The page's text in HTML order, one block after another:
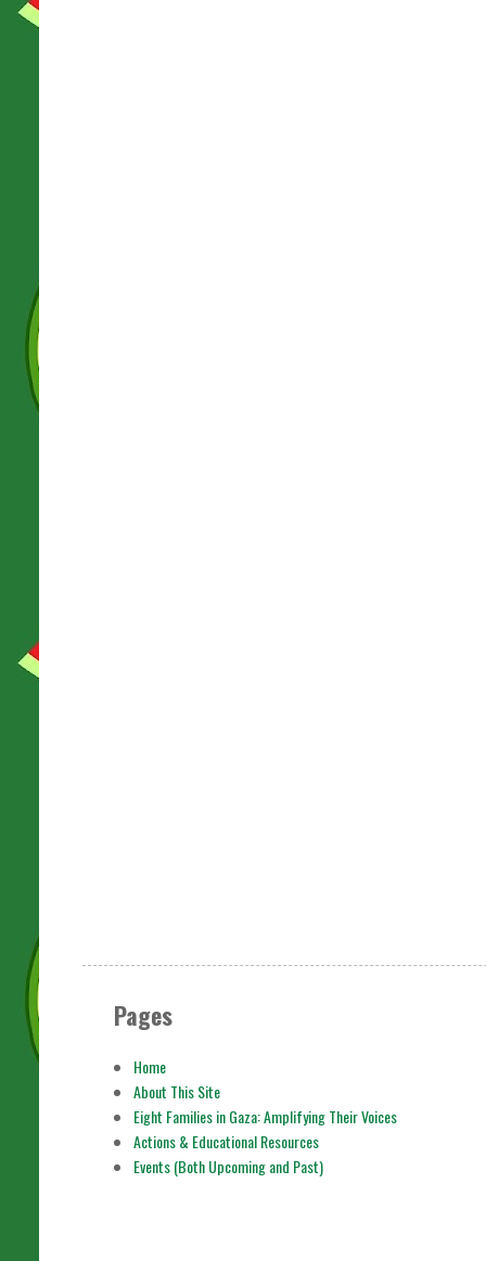
Pages
Home
About This Site
Eight Families in Gaza: Amplifying Their Voices
Actions & Educational Resources
Events (Both Upcoming and Past)